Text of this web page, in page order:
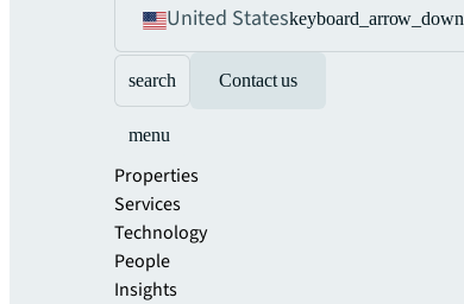
United Stateskeyboard_arrow_down
search Contact us
menu
Properties
Services
Technology
People
Insights